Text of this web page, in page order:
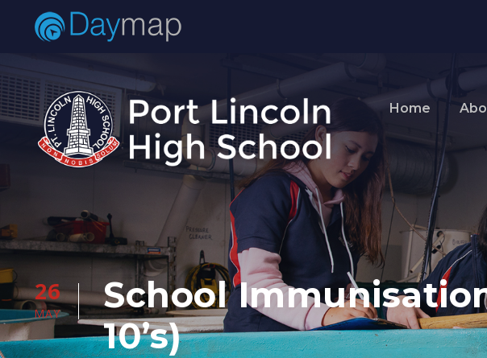
Home
26
MAY
School
10’s)